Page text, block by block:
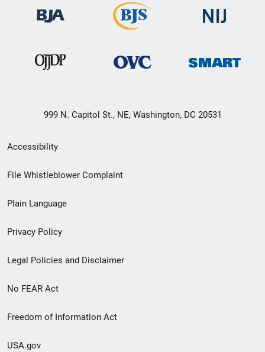
999 N. Capitol St., NE, Washington, DC 20531
Secondary
Footer
menu
Accessibility
File Whistleblower Complaint
Plain Language
Privacy Policy
Legal Policies and Disclaimer
No FEAR Act
Freedom of Information Act
USA.gov